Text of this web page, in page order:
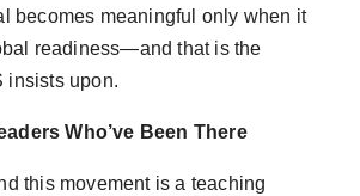
becomes meaningful only when it
readiness—and that is the
insists upon.
Who’ve Been There
this movement is a teaching